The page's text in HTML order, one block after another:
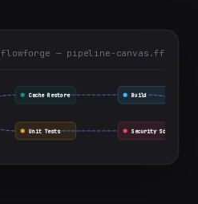
flowforge — pipeline-canvas.ff
Cache Restore Build
Unit Tests Security Scan